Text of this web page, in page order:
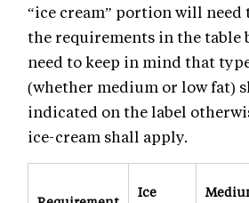
“ice cream” portion will need
the requirements in the table
need to keep in mind that
(whether medium or low fat)
indicated on the label
ice-cream shall apply.
Ice